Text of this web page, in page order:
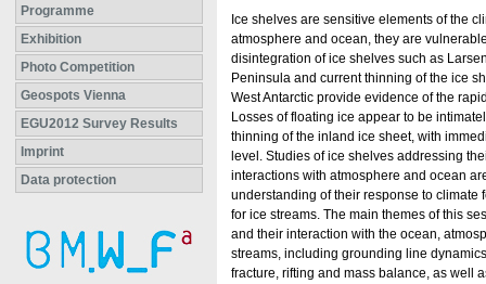
Programme
Exhibition
Photo Competition
Geospots Vienna
EGU2012 Survey Results
Imprint
Data protection
Ice shelves are sensitive elements of the
atmosphere and ocean, they are
disintegration of ice shelves such as
Peninsula and current thinning of the ice
West Antarctic provide evidence of the
Losses of floating ice appear to be
thinning of the inland ice sheet, with
level. Studies of ice shelves addressing
interactions with atmosphere and ocean
understanding of their response to climate
for ice streams. The main themes of this
and their interaction with the ocean,
streams, including grounding line
fracture, rifting and mass balance, as well